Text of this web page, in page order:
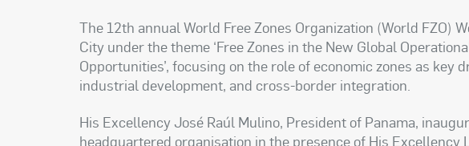
The 12th annual World Free Zones Organization (World FZO)
City under the theme ‘Free Zones in the New Global
Opportunities’, focusing on the role of economic zones as key
industrial development, and cross-border integration.
His Excellency José Raúl Mulino, President of Panama,
headquartered organisation in the presence of His Excellency